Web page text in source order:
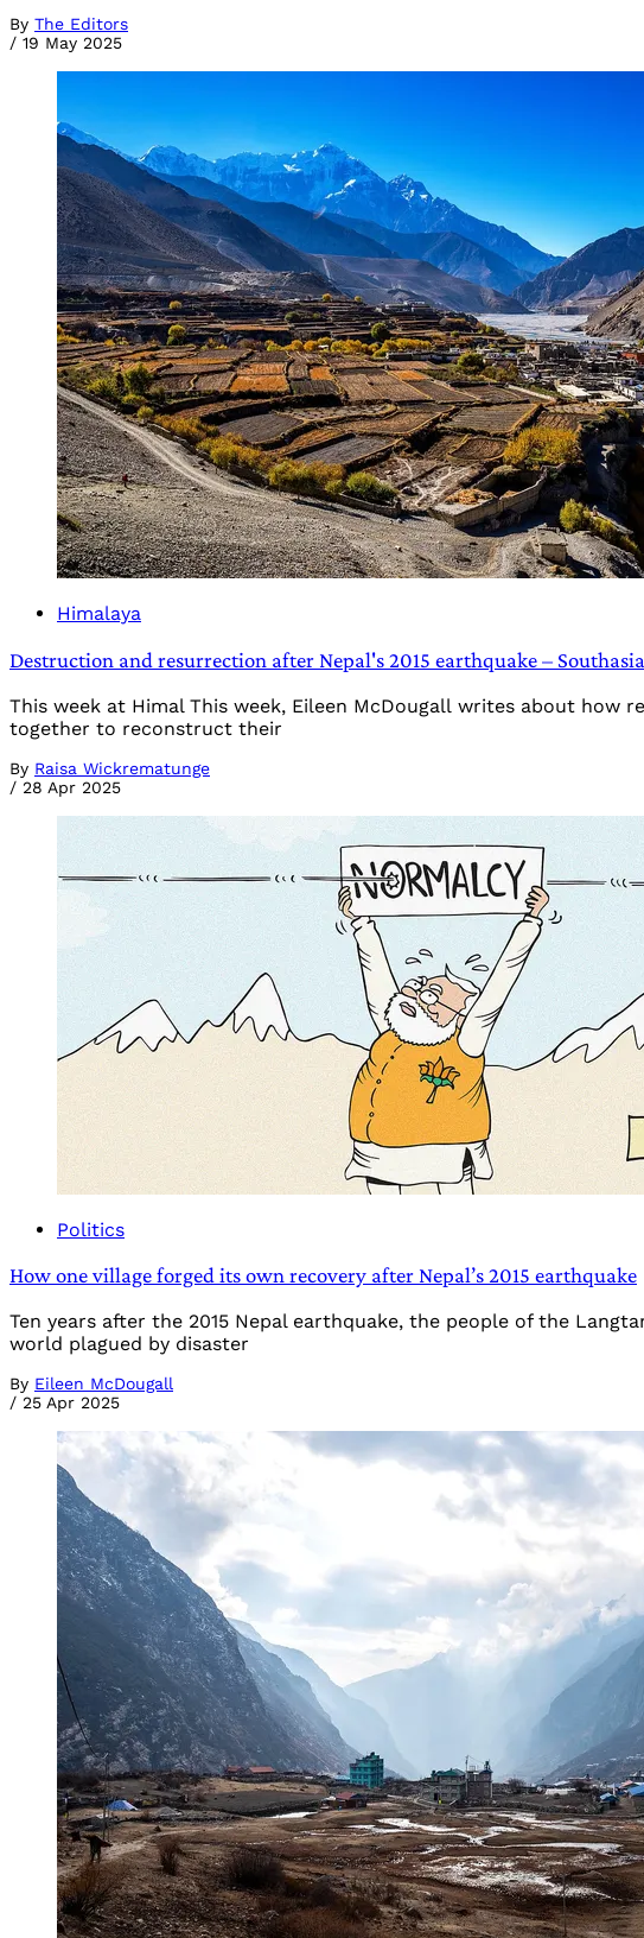
By The Editors
/ 19 May 2025
Himalaya
Destruction and resurrection after Nepal's 2015 earthquake –
This week at Himal This week, Eileen McDougall writes about how
together to reconstruct their
By Raisa Wickrematunge
/ 28 Apr 2025
Politics
How one village forged its own recovery after Nepal’s 2015 earthquake
Ten years after the 2015 Nepal earthquake, the people of the
world plagued by disaster
By Eileen McDougall
/ 25 Apr 2025